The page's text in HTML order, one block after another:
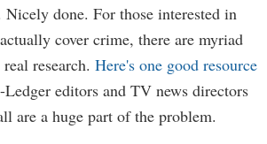
done. For those interested in
cover crime, there are myriad
research. Here's one good resource
editors and TV news directors
are a huge part of the problem.